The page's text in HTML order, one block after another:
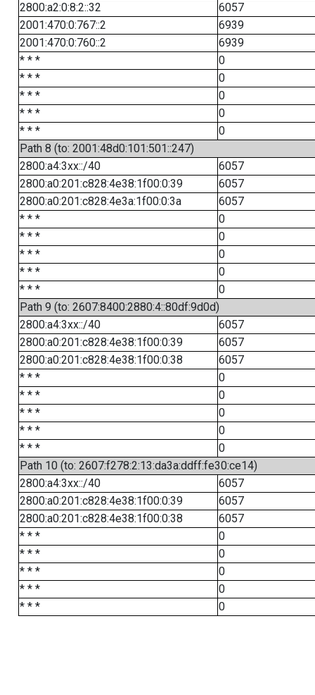
2800:a2:0:8:2::32
6057
2001:470:0:767::2
6939
2001:470:0:760::2
6939
* * *
0
* * *
0
* * *
0
* * *
0
* * *
0
Path 8 (to: 2001:48d0:101:501::247)
2800:a4:3xx::/40
6057
2800:a0:201:c828:4e38:1f00:0:39
6057
2800:a0:201:c828:4e3a:1f00:0:3a
6057
* * *
0
* * *
0
* * *
0
* * *
0
* * *
0
Path 9 (to: 2607:8400:2880:4::80df:9d0d)
2800:a4:3xx::/40
6057
2800:a0:201:c828:4e38:1f00:0:39
6057
2800:a0:201:c828:4e38:1f00:0:38
6057
* * *
0
* * *
0
* * *
0
* * *
0
* * *
0
Path 10 (to: 2607:f278:2:13:da3a:ddff:fe30:ce14)
2800:a4:3xx::/40
6057
2800:a0:201:c828:4e38:1f00:0:39
6057
2800:a0:201:c828:4e38:1f00:0:38
6057
* * *
0
* * *
0
* * *
0
* * *
0
* * *
0